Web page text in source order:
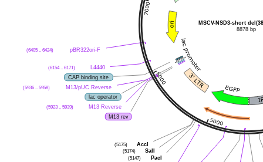
pBR322ori-F
(6405 .. 6424)
L4440
(6154 .. 6171)
CAP binding site
M13/pUC Reverse
(5936 .. 5958)
lac operator
M13 Reverse
(5923 .. 5939)
M13 rev
AccI
(5175)
SalI
(5174)
PacI
(5147)
MSCV-NSD3-short
8878 bp